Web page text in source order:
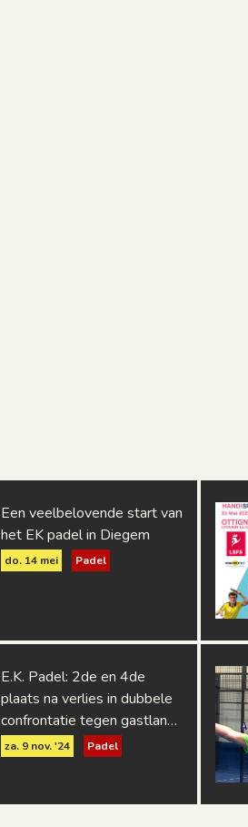
Een veelbelovende start van
het EK padel in Diegem
do. 14 mei Padel
E.K. Padel: 2de en 4de
plaats na verlies in dubbele
confrontatie tegen gastland
Spanje
za. 9 nov. '24 Padel